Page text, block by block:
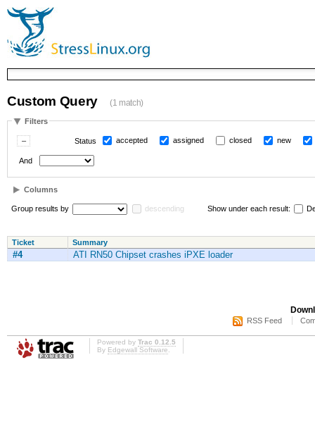
Custom Query (1 match)
Filters
Status accepted assigned closed new
And
Columns
Group results by descending Show under each result:
Ticket Summary
#4 ATI RN50 Chipset crashes iPXE loader
RSS Feed
Powered by Trac 0.12.5
By Edgewall Software